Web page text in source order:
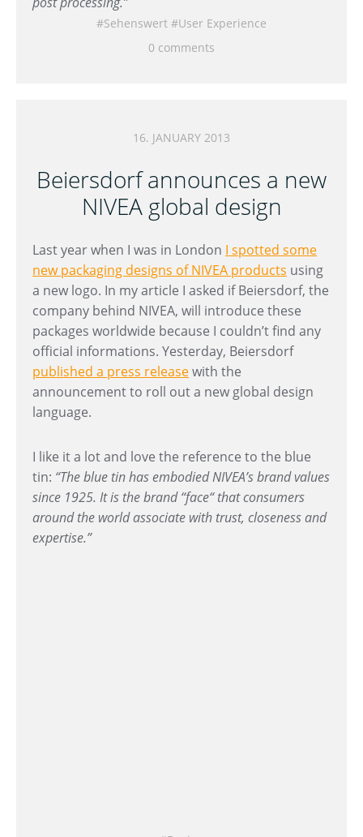
Sehenswert
User Experience
0 comments
16. JANUARY 2013
Beiersdorf announces a new
NIVEA global design
Last year when I was in London I spotted some
new packaging designs of NIVEA products using
a new logo. In my article I asked if Beiersdorf, the
company behind NIVEA, will introduce these
packages worldwide because I couldn’t find any
official informations. Yesterday, Beiersdorf
published a press releasewith the
announcement to roll out a new global design
language.
I like it a lot and love the reference to the blue
tin: “The blue tin has embodied NIVEA’s brand values
since 1925. It is the brand “face“ that consumers
around the world associate with trust, closeness and
expertise.”